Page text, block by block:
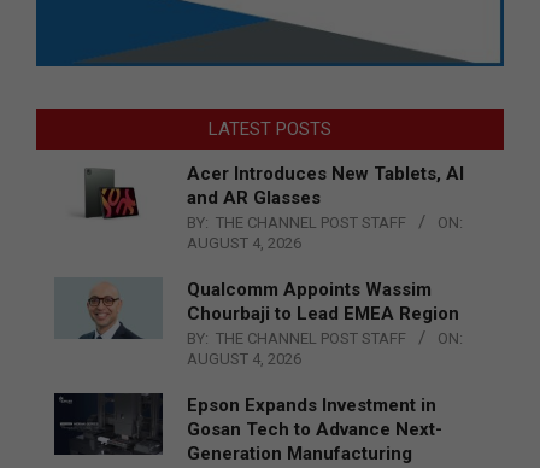
LATEST POSTS
Acer Introduces New Tablets, AI
and AR Glasses
BY: THE CHANNEL POST STAFF
ON:
AUGUST 4, 2026
Qualcomm Appoints Wassim
Chourbaji to Lead EMEA Region
BY: THE CHANNEL POST STAFF
ON:
AUGUST 4, 2026
Epson Expands Investment in
Gosan Tech to Advance Next-
Generation Manufacturing